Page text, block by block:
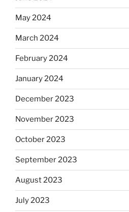
May 2024
March 2024
February 2024
January 2024
December 2023
November 2023
October 2023
September 2023
August 2023
July 2023